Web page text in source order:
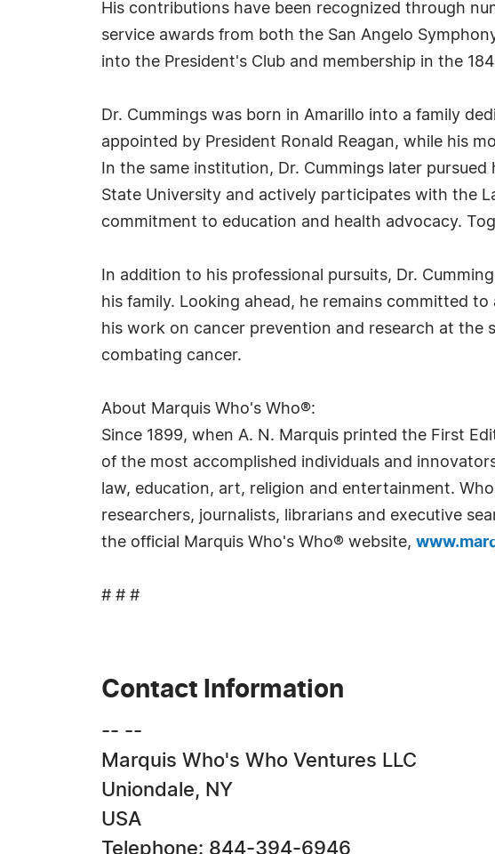
His contributions have been recognized through
service awards from both the San Angelo
into the President's Club and membership in the
Dr. Cummings was born in Amarillo into a family
appointed by President Ronald Reagan, while his
In the same institution, Dr. Cummings later
State University and actively participates with the
commitment to education and health advocacy.
In addition to his professional pursuits, Dr.
his family. Looking ahead, he remains committed
his work on cancer prevention and research at the
combating cancer.
About Marquis Who's Who®:
Since 1899, when A. N. Marquis printed the First
of the most accomplished individuals and
law, education, art, religion and entertainment.
researchers, journalists, librarians and executive
the official Marquis Who's Who® website,
# # #
Contact Information
-- --
Marquis Who's Who Ventures LLC
Uniondale, NY
USA
Telephone: 844-394-6946